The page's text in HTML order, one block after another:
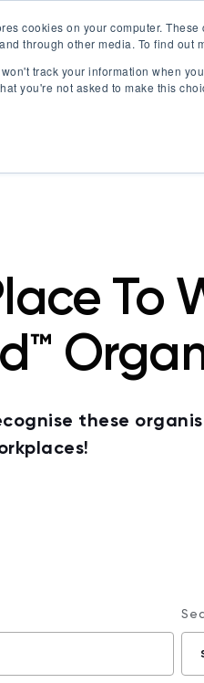
cookies on your computer.
through other media. To find out
track your information when
you're not asked to make this
Certification Show
To
these